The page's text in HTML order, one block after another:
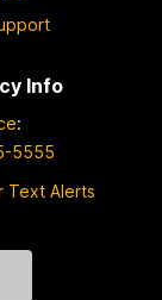
Info
:
5555
Text Alerts